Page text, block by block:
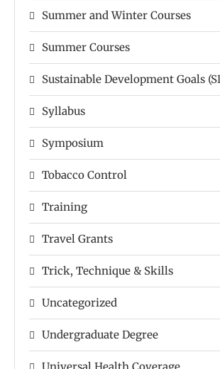
Summer and Winter Courses
Summer Courses
Sustainable Development Goals
Syllabus
Symposium
Tobacco Control
Training
Travel Grants
Trick, Technique & Skills
Uncategorized
Undergraduate Degree